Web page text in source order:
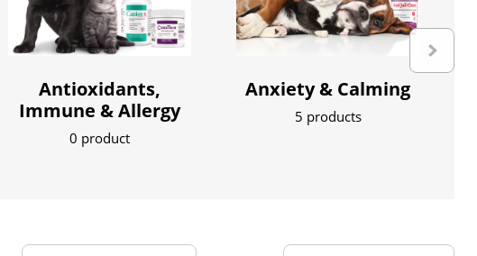
Antioxidants,
Immune & Allergy
0 product
Anxiety & Calming
5 products